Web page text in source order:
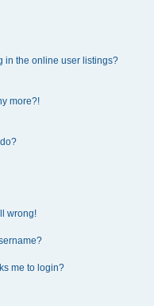
in the online user listings?
more?!
wrong!
me to login?